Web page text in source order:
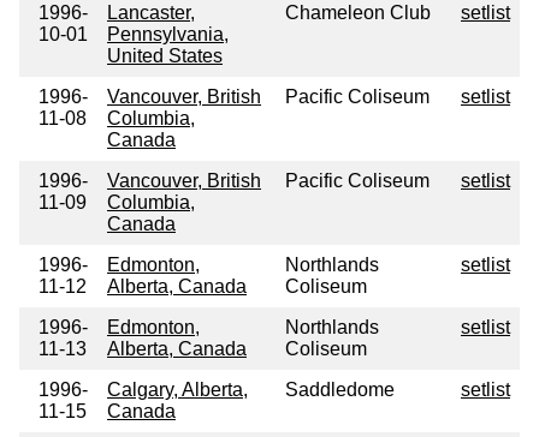
1996-
10-01
Lancaster,
Pennsylvania,
United States
Chameleon Club setlist
1996-
11-08
Vancouver, British
Columbia,
Canada
Pacific Coliseum setlist
1996-
11-09
Vancouver, British
Columbia,
Canada
Pacific Coliseum setlist
1996-
11-12
Edmonton,
Alberta, Canada
Northlands
Coliseum
setlist
1996-
11-13
Edmonton,
Alberta, Canada
Northlands
Coliseum
setlist
1996-
11-15
Calgary, Alberta,
Canada
Saddledome setlist